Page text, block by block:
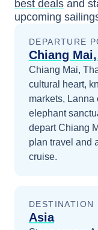
best deals and
upcoming
DEPARTURE
Chiang
Chiang Mai,
cultural heart,
markets, Lanna
elephant
departChiang
plan travel and
cruise.
DESTINATION
Asia